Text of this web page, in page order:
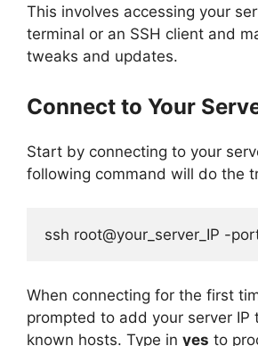
This involves accessing your
terminal or an SSH client and
tweaks and updates.
Connect to Your
Start by connecting to your
following command will do the
ssh root@your_server_IP -
When connecting for the first
prompted to add your server IP
known hosts. Type in yes to